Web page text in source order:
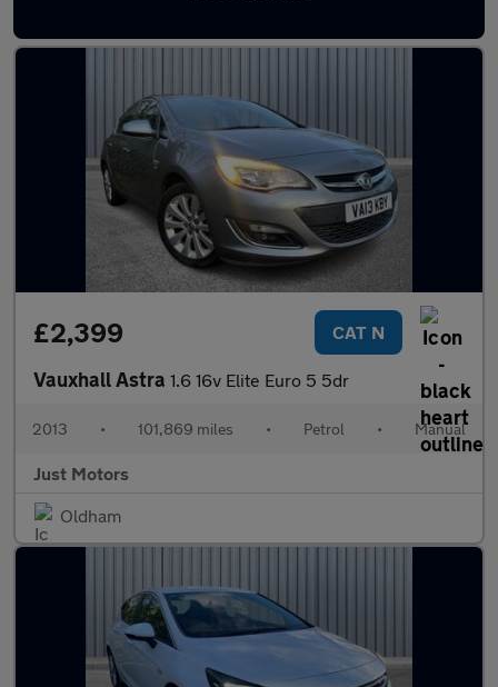
Latest used Vauxhall in Shaw
£2,399 CAT N
Vauxhall Astra 1.6 16v Elite Euro 5 5dr
2013 • 101,869 miles • Petrol • Manual
Just Motors
Oldham